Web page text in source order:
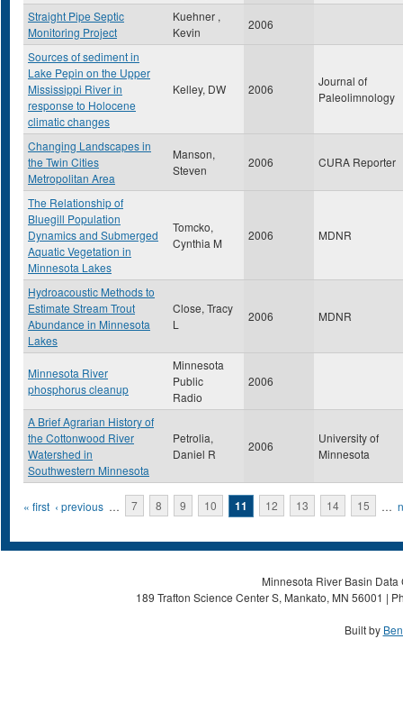
Straight Pipe Septic
Monitoring Project
Kuehner ,
Kevin
2006
Sources of sediment in
Lake Pepin on the Upper
Mississippi River in
response to Holocene
climatic changes
Kelley, DW 2006
Journal of
Paleolimnology
Changing Landscapes in
the Twin Cities
Metropolitan Area
Manson,
Steven
2006 CURA Reporter
The Relationship of
Bluegill Population
Dynamics and Submerged
Aquatic Vegetation in
Minnesota Lakes
Tomcko,
Cynthia M
2006 MDNR
Hydroacoustic Methods to
Estimate Stream Trout
Abundance in Minnesota
Lakes
Close, Tracy
L
2006 MDNR
Minnesota River
phosphorus cleanup
Minnesota
Public
Radio
2006
A Brief Agrarian History of
the Cottonwood River
Watershed in
Southwestern Minnesota
Petrolia,
Daniel R
2006
University of
Minnesota
Pages
« first ‹ previous … 7 8 9 10 11 12 13 14 15 …
Minnesota River Basin
189 Trafton Science Center S, Mankato, MN 56001 |
Built by